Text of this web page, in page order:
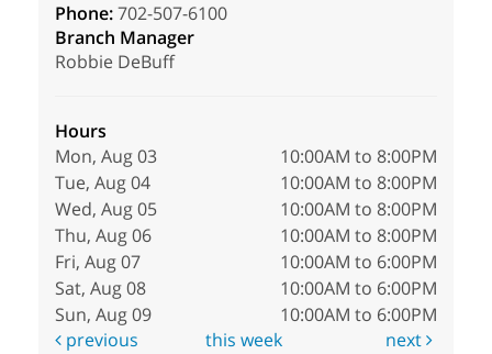
Phone:702-507-6100
Branch Manager
Robbie DeBuff
Hours
Mon, Aug 03
10:00AM to 8:00PM
Tue, Aug 04
10:00AM to 8:00PM
Wed, Aug 05
10:00AM to 8:00PM
Thu, Aug 06
10:00AM to 8:00PM
Fri, Aug 07
10:00AM to 6:00PM
Sat, Aug 08
10:00AM to 6:00PM
Sun, Aug 09
10:00AM to 6:00PM
previous
this week next